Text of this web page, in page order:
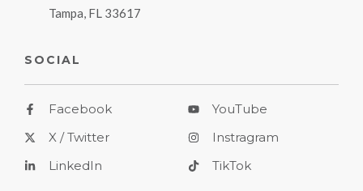
Tampa, FL 33617
SOCIAL
Facebook
X / Twitter
LinkedIn
YouTube
Instragram
TikTok